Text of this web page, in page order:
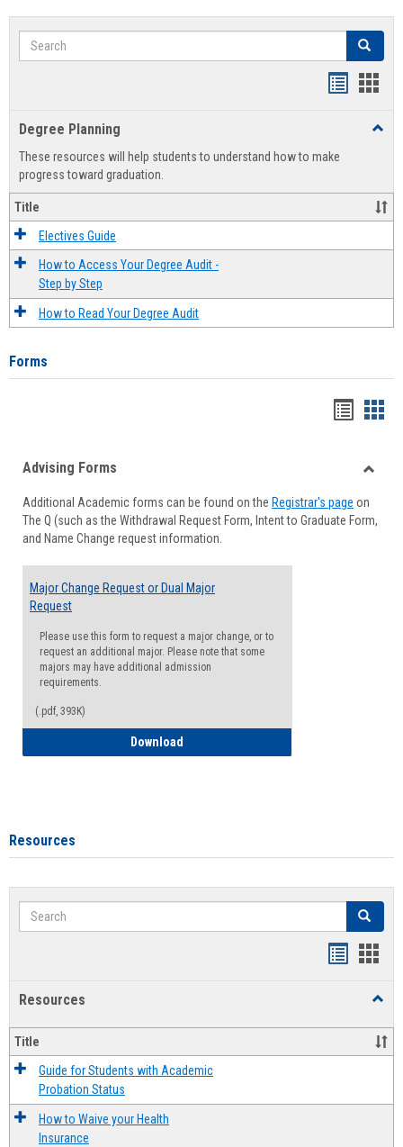
Search Search
view
Degree Planning
These resources will help students to understand how to make
progress toward graduation.
Title
Electives Guide
How to Access Your Degree Audit -
Step by Step
How to Read Your Degree Audit
Forms
viewview
Forms
Advising Forms
Additional Academic forms can be found on the Registrar's page on
The Q (such as the Withdrawal Request Form, Intent to Graduate Form,
and Name Change request information.
Major Change Request or Dual Major
Request
Please use this form to request a major change, or to
request an additional major. Please note that some
majors may have additional admission
requirements.
(.pdf, 393K)
Download
Resources
Search Search
Resources
Title
Guide for Students with Academic
Probation Status
How to Waive your Health
Insurance